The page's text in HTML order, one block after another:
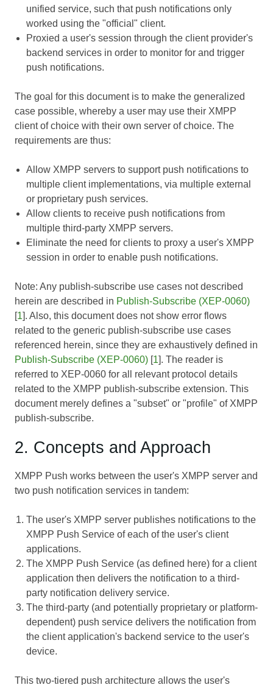
unified service, such that push notifications only
worked using the "official" client.
Proxied a user's session through the client provider's
backend services in order to monitor for and trigger
push notifications.
The goal for this document is to make the generalized
case possible, whereby a user may use their XMPP
client of choice with their own server of choice. The
requirements are thus:
Allow XMPP servers to support push notifications to
multiple client implementations, via multiple external
or proprietary push services.
Allow clients to receive push notifications from
multiple third-party XMPP servers.
Eliminate the need for clients to proxy a user's XMPP
session in order to enable push notifications.
Note: Any publish-subscribe use cases not described
herein are described in Publish-Subscribe (XEP-0060)
[1]. Also, this document does not show error flows
related to the generic publish-subscribe use cases
referenced herein, since they are exhaustively defined in
Publish-Subscribe (XEP-0060) [1]. The reader is
referred to XEP-0060 for all relevant protocol details
related to the XMPP publish-subscribe extension. This
document merely defines a "subset" or "profile" of XMPP
publish-subscribe.
2. Concepts and Approach
XMPP Push works between the user's XMPP server and
two push notification services in tandem:
The user's XMPP server publishes notifications to the
XMPP Push Service of each of the user's client
applications.
The XMPP Push Service (as defined here) for a client
application then delivers the notification to a third-
party notification delivery service.
The third-party (and potentially proprietary or platform-
dependent) push service delivers the notification from
the client application's backend service to the user's
device.
This two-tiered push architecture allows the user's